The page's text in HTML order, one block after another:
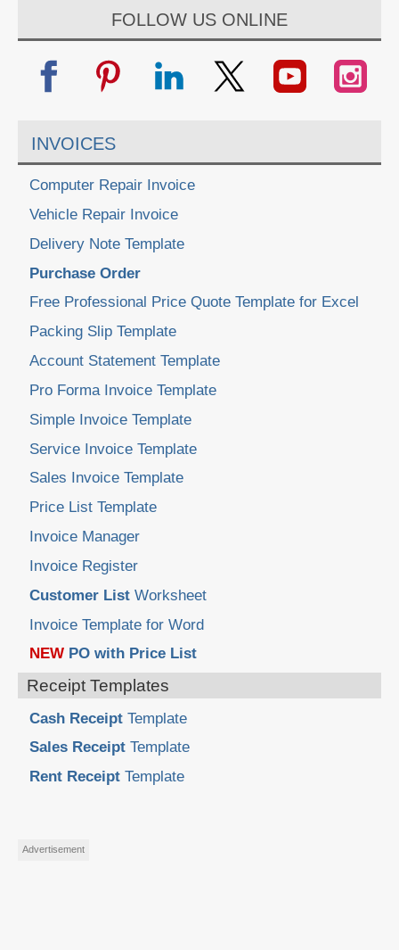
FOLLOW US ONLINE
INVOICES
Computer Repair Invoice
Vehicle Repair Invoice
Delivery Note Template
Purchase Order
Free Professional Price Quote Template for Excel
Packing Slip Template
Account Statement Template
Pro Forma Invoice Template
Simple Invoice Template
Service Invoice Template
Sales Invoice Template
Price List Template
Invoice Manager
Invoice Register
Customer ListWorksheet
Invoice Template for Word
NEW PO with Price List
Receipt Templates
Cash ReceiptTemplate
Sales ReceiptTemplate
Rent ReceiptTemplate
Advertisement